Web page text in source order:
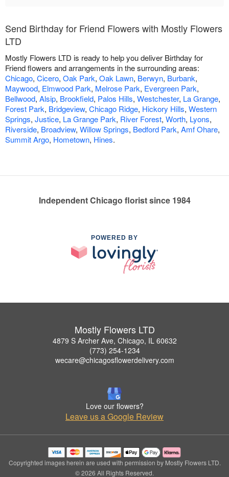
Send Birthday for Friend Flowers with Mostly Flowers
LTD
Mostly Flowers LTD is ready to help you deliver Birthday for
Friend flowers and arrangements in the surrounding areas:
Chicago, Cicero, Oak Park, Oak Lawn, Berwyn, Burbank,
Maywood, Elmwood Park, Melrose Park, Evergreen Park,
Bellwood, Alsip, Brookfield, Palos Hills, Westchester, La Grange,
Forest Park, Bridgeview, Chicago Ridge, Hickory Hills, Western
Springs, Justice, La Grange Park, River Forest, Worth, Lyons,
Riverside, Broadview, Willow Springs, Bedford Park, Amf Ohare,
Summit Argo, Hometown, Hines.
Independent Chicago florist since 1984
POWERED BY
Mostly Flowers LTD
4879 S Archer Ave, Chicago, IL 60632
(773) 254-1234
wecare@chicagosflowerdelivery.com
Love our flowers?
Leave us a Google Review
Copyrighted images herein are used with permission by Mostly Flowers LTD.
© 2026 All Rights Reserved.